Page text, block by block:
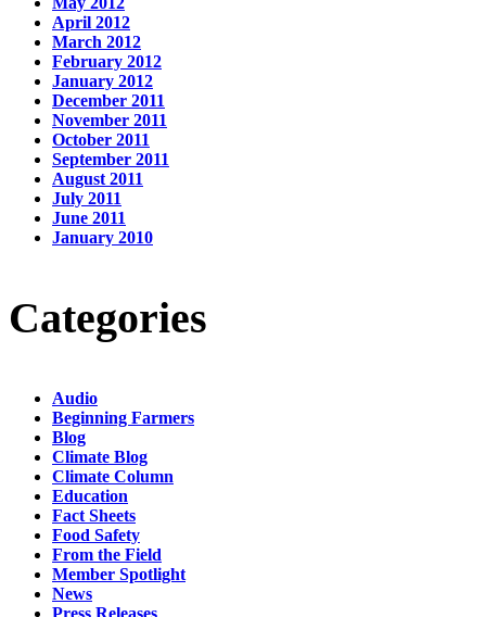
April 2012
March 2012
February 2012
January 2012
December 2011
November 2011
October 2011
September 2011
August 2011
July 2011
June 2011
January 2010
Categories
Audio
Beginning Farmers
Blog
Climate Blog
Climate Column
Education
Fact Sheets
Food Safety
From the Field
Member Spotlight
News
Press Releases